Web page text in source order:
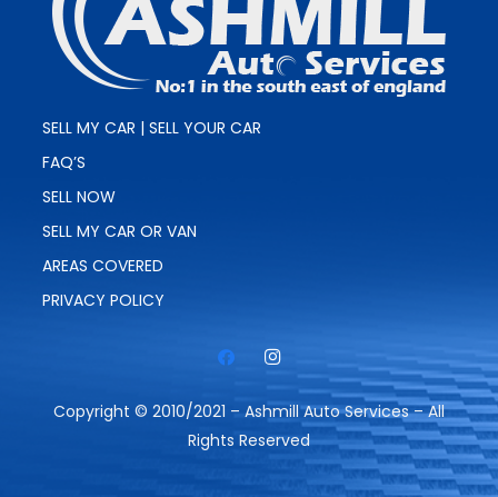
SELL MY CAR | SELL YOUR CAR
FAQ’S
SELL NOW
SELL MY CAR OR VAN
AREAS COVERED
PRIVACY POLICY
Copyright © 2010/2021 – Ashmill Auto Services – All
Rights Reserved